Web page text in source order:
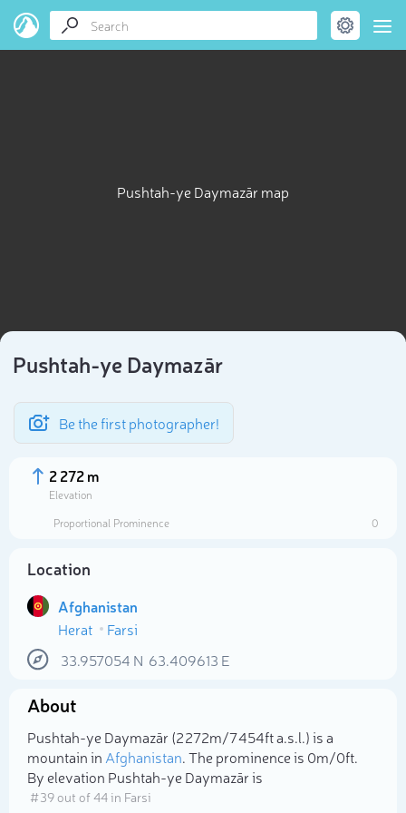
Pushtah-ye Daymazār map
Pushtah-ye Daymazār
Be the first photographer!
2 272 m
Elevation
Proportional Prominence
0
Location
Afghanistan
Herat
Farsi
33.957054 N 63.409613 E
About
Pushtah-ye Daymazār (2 272m/7 454ft a.s.l.) is a
mountain in Afghanistan. The prominence is 0m/0ft.
By elevation Pushtah-ye Daymazār is
# 39 out of 44 in Farsi